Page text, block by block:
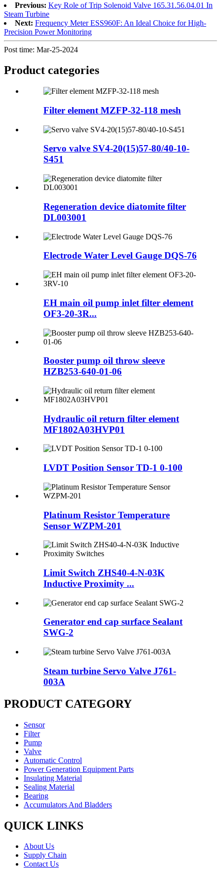
Previous: Key Role of Trip Solenoid Valve 165.31.56.04.01 In
Steam Turbine
Next: Frequency Meter ESS960F: An Ideal Choice for High-
Precision Power Monitoring
Post time: Mar-25-2024
Product categories
Filter element MZFP-32-118 mesh
Servo valve SV4-20(15)57-80/40-10-
S451
Regeneration device diatomite filter
DL003001
Electrode Water Level Gauge DQS-76
EH main oil pump inlet filter element
OF3-20-3R...
Booster pump oil throw sleeve
HZB253-640-01-06
Hydraulic oil return filter element
MF1802A03HVP01
LVDT Position Sensor TD-1 0-100
Platinum Resistor Temperature
Sensor WZPM-201
Limit Switch ZHS40-4-N-03K
Inductive Proximity ...
Generator end cap surface Sealant
SWG-2
Steam turbine Servo Valve J761-
003A
PRODUCT CATEGORY
Sensor
Filter
Pump
Valve
Automatic Control
Power Generation Equipment Parts
Insulating Material
Sealing Material
Bearing
Accumulators And Bladders
QUICK LINKS
About Us
Supply Chain
Contact Us